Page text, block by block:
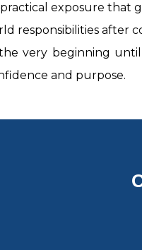
exposure that
responsibilities after
very beginning
and purpose.